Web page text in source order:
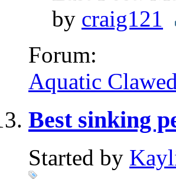
by craig121
Forum:
Aquatic
Best sinking
Started by